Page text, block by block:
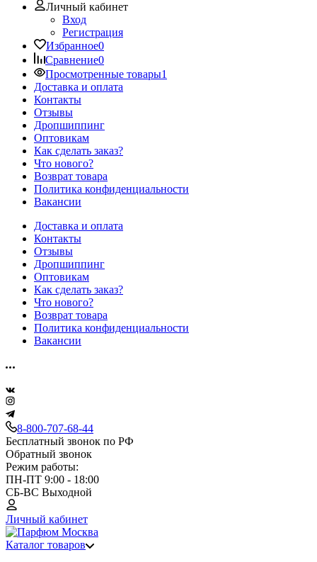
Личный кабинет
Вход
Регистрация
Избранное0
Сравнение0
Просмотренные товары1
Доставка и оплата
Контакты
Отзывы
Дропшиппинг
Оптовикам
Как сделать заказ?
Что нового?
Возврат товара
Политика конфиденциальности
Вакансии
Доставка и оплата
Контакты
Отзывы
Дропшиппинг
Оптовикам
Как сделать заказ?
Что нового?
Возврат товара
Политика конфиденциальности
Вакансии
8-800-707-68-44
Бесплатный звонок по РФ
Обратный звонок
Режим работы:
ПН-ПТ 9:00 - 18:00
СБ-ВС Выходной
Личный кабинет
Каталог товаров